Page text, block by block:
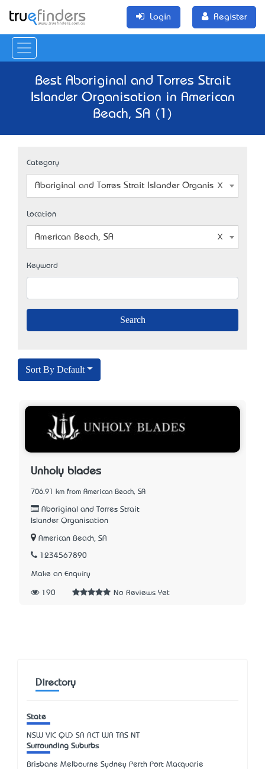
Login Register
Best Aboriginal and Torres Strait
Islander Organisation in American
Beach, SA (1)
Category
Aboriginal and Torres Strait Islander Organisation
Location
American Beach, SA
Keyword
Sort By Default
Unholy blades
706.91 km from American Beach, SA
Aboriginal and Torres Strait
Islander Organisation
American Beach, SA
1234567890
Make an Enquiry
190 No Reviews Yet
Directory
State
NSW VIC QLD SA ACT WA TAS NT
Surrounding Suburbs
Brisbane Melbourne Sydney Perth Port Macquarie